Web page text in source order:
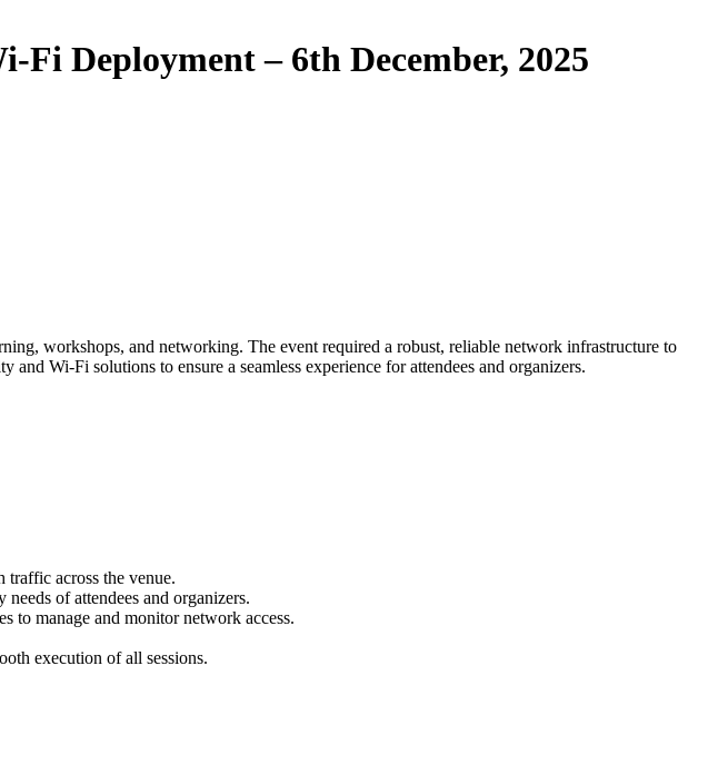
Fi Deployment – 6th December, 2025
workshops, and networking. The event required a robust, reliable network infrastructure to
Wi-Fi solutions to ensure a seamless experience for attendees and organizers.
across the venue.
of attendees and organizers.
to manage and monitor network access.
execution of all sessions.